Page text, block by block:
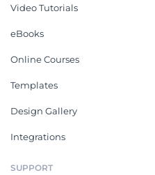
Video Tutorials
eBooks
Online Courses
Templates
Design Gallery
Integrations
SUPPORT